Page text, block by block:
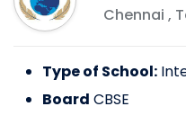
Chennai ,
Type of School:
Board CBSE